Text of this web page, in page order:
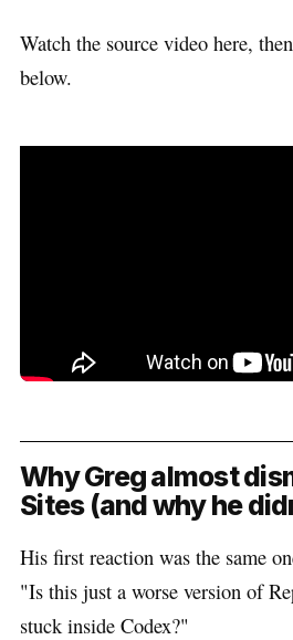
Watch the source video here,
below.
Why Greg almost
Sites (and why he
His first reaction was the same
"Is this just a worse version of
stuck inside Codex?"